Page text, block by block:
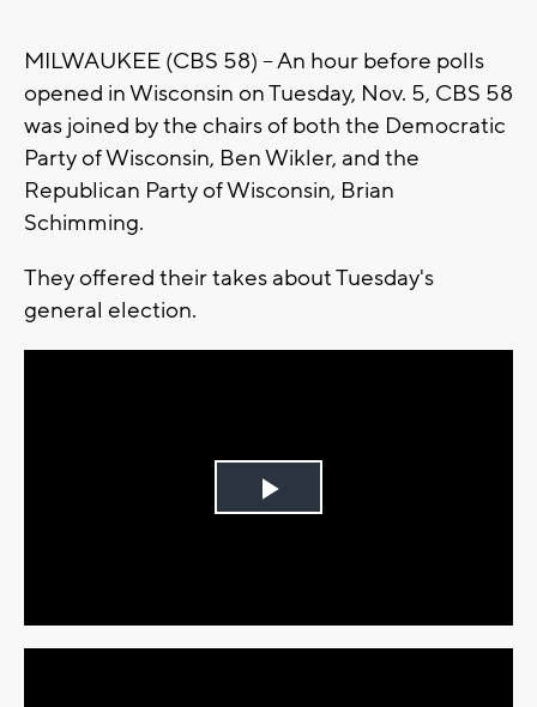
MILWAUKEE (CBS 58) -- An hour before polls
opened in Wisconsin on Tuesday, Nov. 5, CBS 58
was joined by the chairs of both the Democratic
Party of Wisconsin, Ben Wikler, and the
Republican Party of Wisconsin, Brian
Schimming.
They offered their takes about Tuesday's
general election.
Play